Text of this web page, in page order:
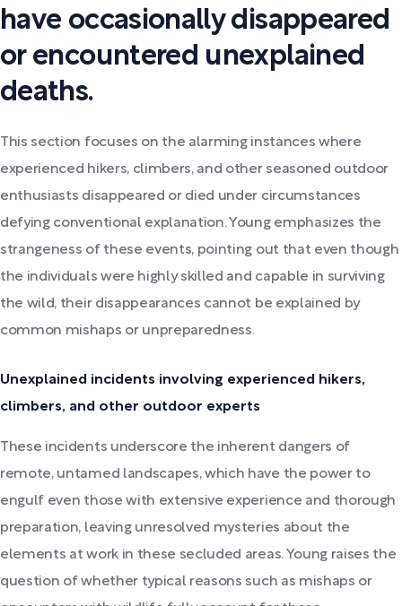
have occasionally disappeared
or encountered unexplained
deaths.
This section focuses on the alarming instances where
experienced hikers, climbers, and other seasoned outdoor
enthusiasts disappeared or died under circumstances
defying conventional explanation. Young emphasizes the
strangeness of these events, pointing out that even though
the individuals were highly skilled and capable in surviving
the wild, their disappearances cannot be explained by
common mishaps or unpreparedness.
Unexplained incidents involving experienced hikers,
climbers, and other outdoor experts
These incidents underscore the inherent dangers of
remote, untamed landscapes, which have the power to
engulf even those with extensive experience and thorough
preparation, leaving unresolved mysteries about the
elements at work in these secluded areas. Young raises the
question of whether typical reasons such as mishaps or